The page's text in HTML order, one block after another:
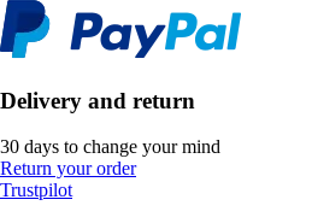
Delivery and return
30 days to change your mind
Return your order
Trustpilot